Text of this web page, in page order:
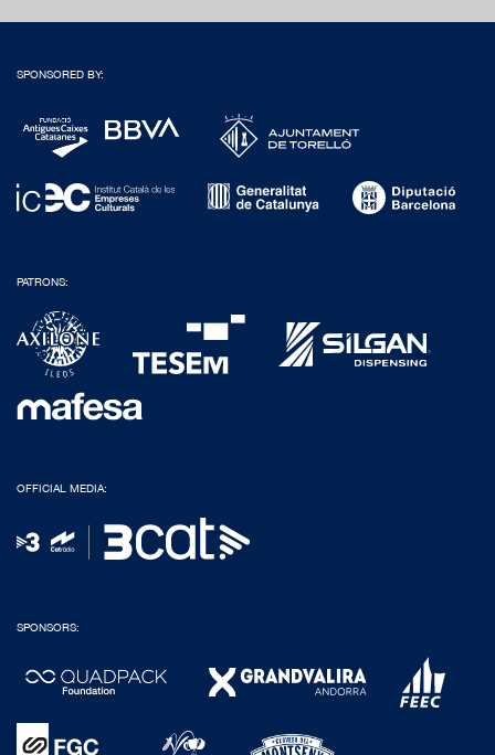
SPONSORED BY:
PATRONS:
OFFICIAL MEDIA:
SPONSORS: